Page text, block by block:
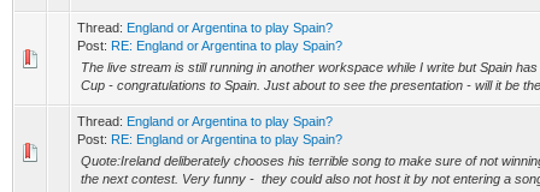
Thread: England or Argentina to play Spain?
Post: RE: England or Argentina to play Spain?
The live stream is still running in another workspace while I write but Spain
Cup - congratulations to Spain. Just about to see the presentation - will it be
Thread: England or Argentina to play Spain?
Post: RE: England or Argentina to play Spain?
Quote:Ireland deliberately chooses his terrible song to make sure of not
the next contest. Very funny - they could also not host it by not entering a